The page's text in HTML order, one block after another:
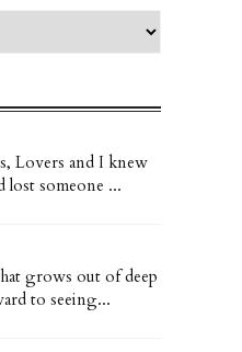
Lovers and I knew
lost someone ...
grows out of deep
to seeing...